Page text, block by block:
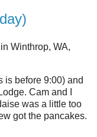
Winthrop, WA,
is before 9:00) and
Cam and I
was a little too
got the pancakes.